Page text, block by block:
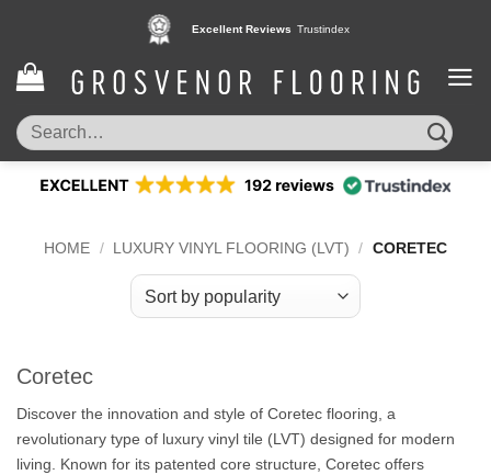
content
Excellent Reviews Trustindex
Pay in 3 interest free instalments, with Klarna
Search
for:
HOME / LUXURY VINYL FLOORING (LVT) / CORETEC
Coretec
Discover the innovation and style of Coretec flooring, a
revolutionary type of luxury vinyl tile (LVT) designed for modern
living. Known for its patented core structure, Coretec offers